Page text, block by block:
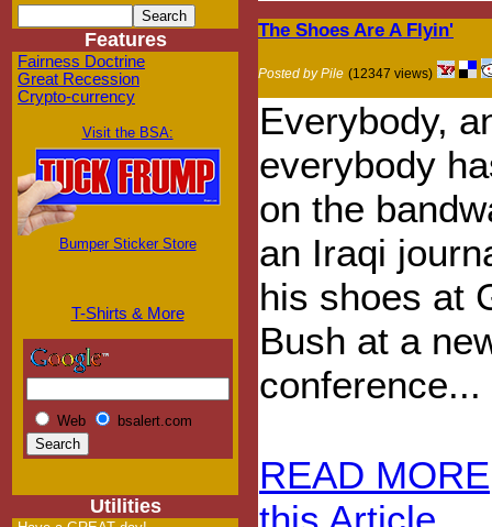
Features
Fairness Doctrine
Great Recession
Crypto-currency
Visit the BSA:
Bumper Sticker Store
T-Shirts & More
Web bsalert.com
Utilities
The Shoes Are A Flyin'
Posted by Pile (12347 views)
Everybody,
everybody
on the
an Iraqi
his shoes at
Bush at a
conference...
READ MORE